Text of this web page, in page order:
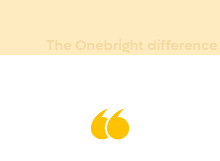
The Onebright difference